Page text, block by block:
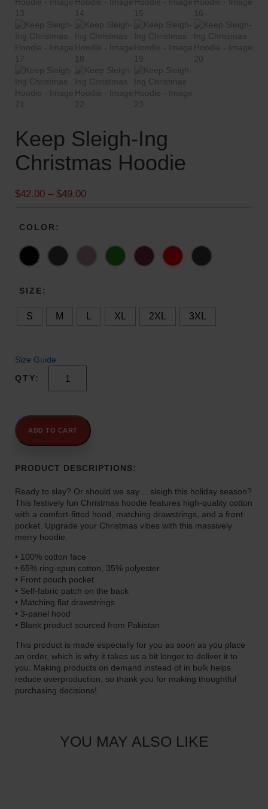
Keep Sleigh-Ing
Christmas Hoodie
$42.00 – $49.00P
r
e
e
t
h
o
g
h
$
.
0
0
COLOR
SIZE
S M XL 2XL 3XL
Size Guide
Keep
Christmas
Hoodie
quantity
ADD TO CART
PRODUCT DESCRIPTIONS:
Ready to slay? Or should we say… sleigh this holiday season?
This festively fun Christmas hoodie features high-quality cotton
with a comfort-fitted hood, matching drawstrings, and a front
pocket. Upgrade your Christmas vibes with this massively
merry hoodie.
• 100% cotton face
• 65% ring-spun cotton, 35% polyester
• Front pouch pocket
• Self-fabric patch on the back
• Matching flat drawstrings
• 3-panel hood
• Blank product sourced from Pakistan
This product is made especially for you as soon as you place
an order, which is why it takes us a bit longer to deliver it to
you. Making products on demand instead of in bulk helps
reduce overproduction, so thank you for making thoughtful
purchasing decisions!
YOU MAY ALSO LIKE